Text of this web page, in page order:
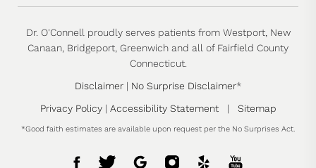
Dr. O'Connell proudly serves patients from Westport, New
Canaan, Bridgeport, Greenwich and all of Fairfield County
Connecticut.
Disclaimer| No Surprise Disclaimer*
Privacy Policy| Accessibility Statement| Sitemap
*Good faith estimates are available upon request per the No Surprises Act.